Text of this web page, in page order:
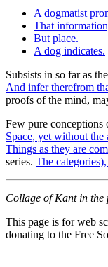
A dogmatist
That
But place.
A dog indicates.
Subsists in so far as
And infer therefrom
proofs of the mind,
Few pure conceptions
Space, yet without the
Things as they are
series. The
Collage of Kant in the
This page is for web
donating to the Free